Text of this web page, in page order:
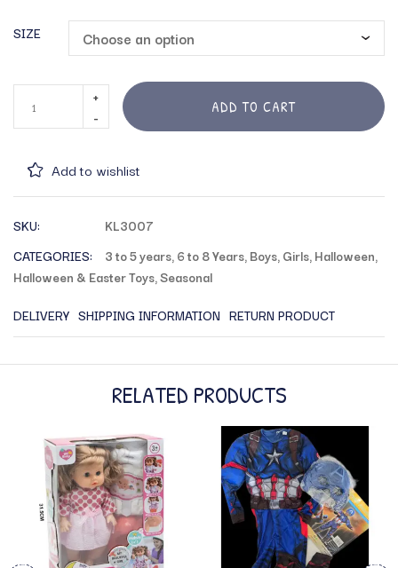
SIZE
ADD TO CART
Add to wishlist
SKU:
KL3007
CATEGORIES:
3 to 5 years,6 to 8 Years,Boys,Girls,Halloween,
Halloween & Easter Toys,Seasonal
DELIVERY SHIPPING INFORMATION RETURN PRODUCT
RELATED PRODUCTS